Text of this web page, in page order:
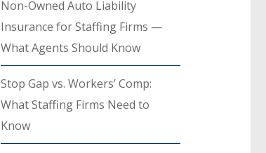
Non-Owned Auto Liability
Insurance for Staffing Firms —
What Agents Should Know
Stop Gap vs. Workers’ Comp:
What Staffing Firms Need to
Know